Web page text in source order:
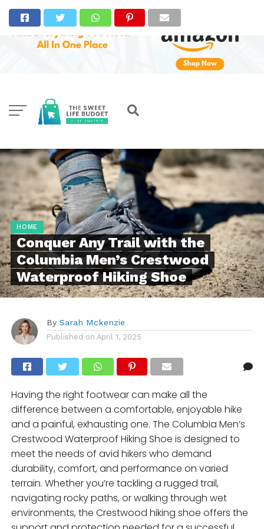
HOME
Conquer Any Trail with the
Columbia Men’s Crestwood
Waterproof Hiking Shoe
By Sarah Mckenzie
Published on April 1, 2025
Having the right footwear can make all the
difference between a comfortable, enjoyable hike
and a painful, exhausting one. The Columbia Men’s
Crestwood Waterproof Hiking Shoe is designed to
meet the needs of avid hikers who demand
durability, comfort, and performance on varied
terrain. Whether you’re tackling a rugged trail,
navigating rocky paths, or walking through wet
environments, the Crestwood hiking shoe offers the